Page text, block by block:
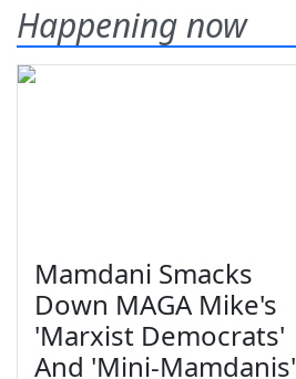
Happening now
Mamdani Smacks
Down MAGA Mike's
'Marxist Democrats'
And 'Mini-Mamdanis'